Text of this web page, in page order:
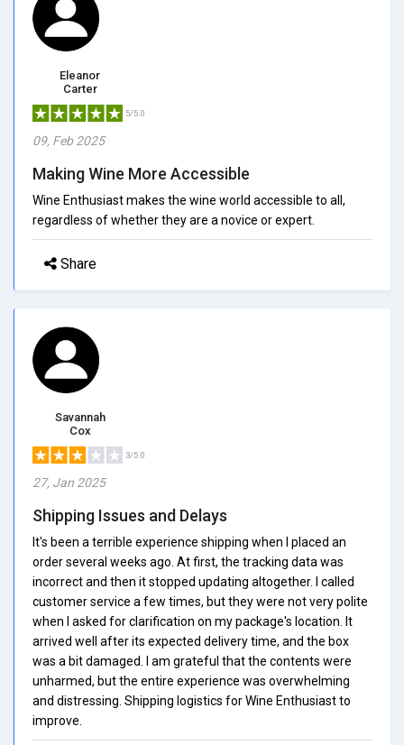
Eleanor
Carter
5/5.0
09, Feb 2025
Making Wine More Accessible
Wine Enthusiast makes the wine world accessible to all,
regardless of whether they are a novice or expert.
Share
Savannah
Cox
3/5.0
27, Jan 2025
Shipping Issues and Delays
It's been a terrible experience shipping when I placed an
order several weeks ago. At first, the tracking data was
incorrect and then it stopped updating altogether. I called
customer service a few times, but they were not very polite
when I asked for clarification on my package's location. It
arrived well after its expected delivery time, and the box
was a bit damaged. I am grateful that the contents were
unharmed, but the entire experience was overwhelming
and distressing. Shipping logistics for Wine Enthusiast to
improve.